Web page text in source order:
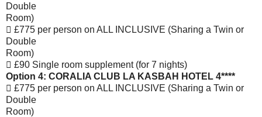
Double
Room)
 £775 per person on ALL INCLUSIVE (Sharing a Twin or
Double
Room)
 £90 Single room supplement (for 7 nights)
Option 4: CORALIA CLUB LA KASBAH HOTEL 4****
 £775 per person on ALL INCLUSIVE (Sharing a Twin or
Double
Room)